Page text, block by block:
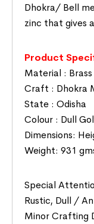
Dhokra/ Bell
zinc that gives
Product
Material : Brass
Craft : Dhokra
State : Odisha
Colour : Dull
Dimensions:
Weight: 931
Special
Rustic, Dull /
Minor Crafting